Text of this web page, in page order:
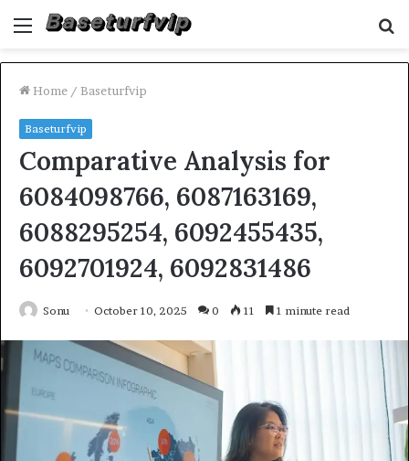
Menu
Home / Baseturfvip
Baseturfvip
Comparative Analysis for
6084098766, 6087163169,
6088295254, 6092455435,
6092701924, 6092831486
Sonu October 10, 2025 0 11 1 minute read